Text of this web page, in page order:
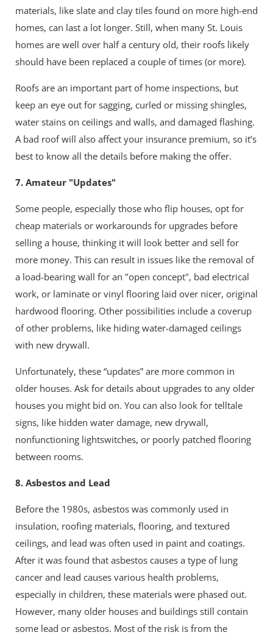
materials, like slate and clay tiles found on more high-end
homes, can last a lot longer. Still, when many St. Louis
homes are well over half a century old, their roofs likely
should have been replaced a couple of times (or more).
Roofs are an important part of home inspections, but
keep an eye out for sagging, curled or missing shingles,
water stains on ceilings and walls, and damaged flashing.
A bad roof will also affect your insurance premium, so it’s
best to know all the details before making the offer.
7. Amateur "Updates"
Some people, especially those who flip houses, opt for
cheap materials or workarounds for upgrades before
selling a house, thinking it will look better and sell for
more money. This can result in issues like the removal of
a load-bearing wall for an "open concept", bad electrical
work, or laminate or vinyl flooring laid over nicer, original
hardwood flooring. Other possibilities include a coverup
of other problems, like hiding water-damaged ceilings
with new drywall.
Unfortunately, these “updates” are more common in
older houses. Ask for details about upgrades to any older
houses you might bid on. You can also look for telltale
signs, like hidden water damage, new drywall,
nonfunctioning lightswitches, or poorly patched flooring
between rooms.
8. Asbestos and Lead
Before the 1980s, asbestos was commonly used in
insulation, roofing materials, flooring, and textured
ceilings, and lead was often used in paint and coatings.
After it was found that asbestos causes a type of lung
cancer and lead causes various health problems,
especially in children, these materials were phased out.
However, many older houses and buildings still contain
some lead or asbestos. Most of the risk is from the